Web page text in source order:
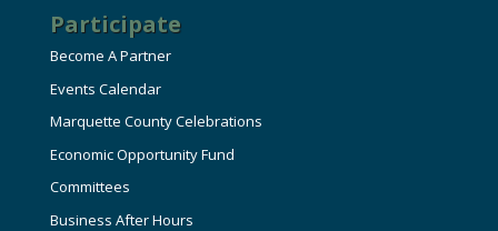
Participate
Become A Partner
Events Calendar
Marquette County Celebrations
Economic Opportunity Fund
Committees
Business After Hours